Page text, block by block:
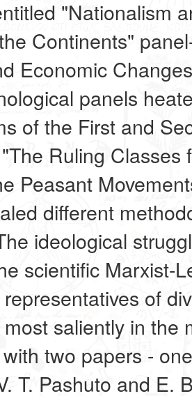
"Nationalism
Continents"
Economic
panels
of the First and
Ruling
Peasant
different
ideological
scientific Marxist-
of
saliently in the
two papers -
T. Pashuto and E.